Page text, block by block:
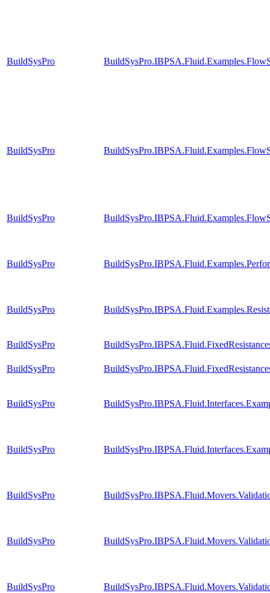
BuildSysPro
BuildSysPro
BuildSysPro
BuildSysPro
BuildSysPro
BuildSysPro
BuildSysPro
BuildSysPro
BuildSysPro
BuildSysPro
BuildSysPro
BuildSysPro